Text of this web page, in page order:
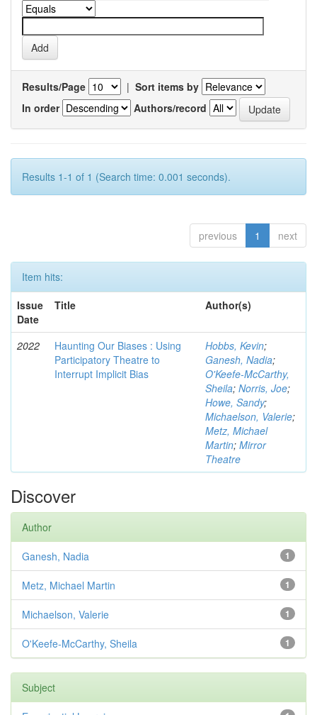
Results/Page | Sort items by
In order
Authors/record
Results 1-1 of 1 (Search time: 0.001 seconds).
previous 1 next
Item hits:
Issue
Date
Title Author(s)
2022
Haunting Our Biases : Using
Participatory Theatre to
Interrupt Implicit Bias
Hobbs, Kevin;
Ganesh, Nadia;
O'Keefe-McCarthy,
Sheila; Norris, Joe;
Howe, Sandy;
Michaelson, Valerie;
Metz, Michael
Martin; Mirror
Theatre
Discover
Author
1
Ganesh, Nadia
1
Metz, Michael Martin
1
Michaelson, Valerie
1
O'Keefe-McCarthy, Sheila
Subject